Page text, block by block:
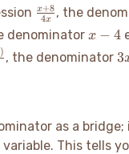
\frac{x+8}
{4x}
4x
x+8 , the
denominatorx-
x − 4
) , the denominator3
as a
This tells